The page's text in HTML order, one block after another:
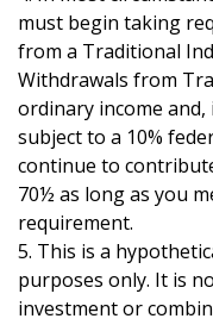
must begin taking
from a Traditional
Withdrawals from
ordinary income
subject to a 10%
continue to
70½ as long as you
requirement.
5. This is a
purposes only. It is
investment or